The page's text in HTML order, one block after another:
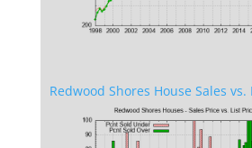
Redwood Shores House Sales vs.